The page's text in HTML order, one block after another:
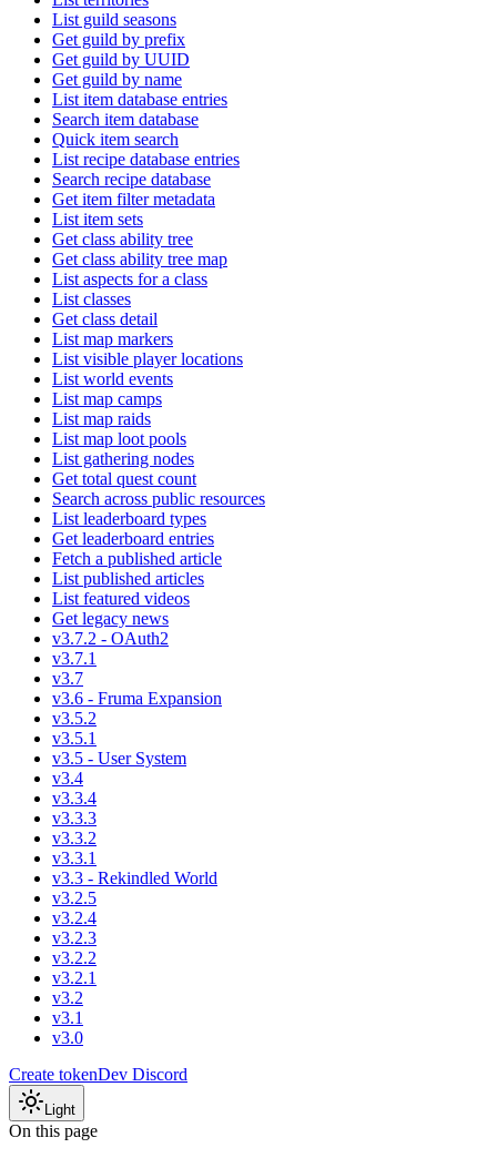
List guild seasons
Get guild by prefix
Get guild by UUID
Get guild by name
List item database entries
Search item database
Quick item search
List recipe database entries
Search recipe database
Get item filter metadata
List item sets
Get class ability tree
Get class ability tree map
List aspects for a class
List classes
Get class detail
List map markers
List visible player locations
List world events
List map camps
List map raids
List map loot pools
List gathering nodes
Get total quest count
Search across public resources
List leaderboard types
Get leaderboard entries
Fetch a published article
List published articles
List featured videos
Get legacy news
v3.7.2 - OAuth2
v3.7.1
v3.7
v3.6 - Fruma Expansion
v3.5.2
v3.5.1
v3.5 - User System
v3.4
v3.3.4
v3.3.3
v3.3.2
v3.3.1
v3.3 - Rekindled World
v3.2.5
v3.2.4
v3.2.3
v3.2.2
v3.2.1
v3.2
v3.1
v3.0
Create tokenDev Discord
Light
On this page